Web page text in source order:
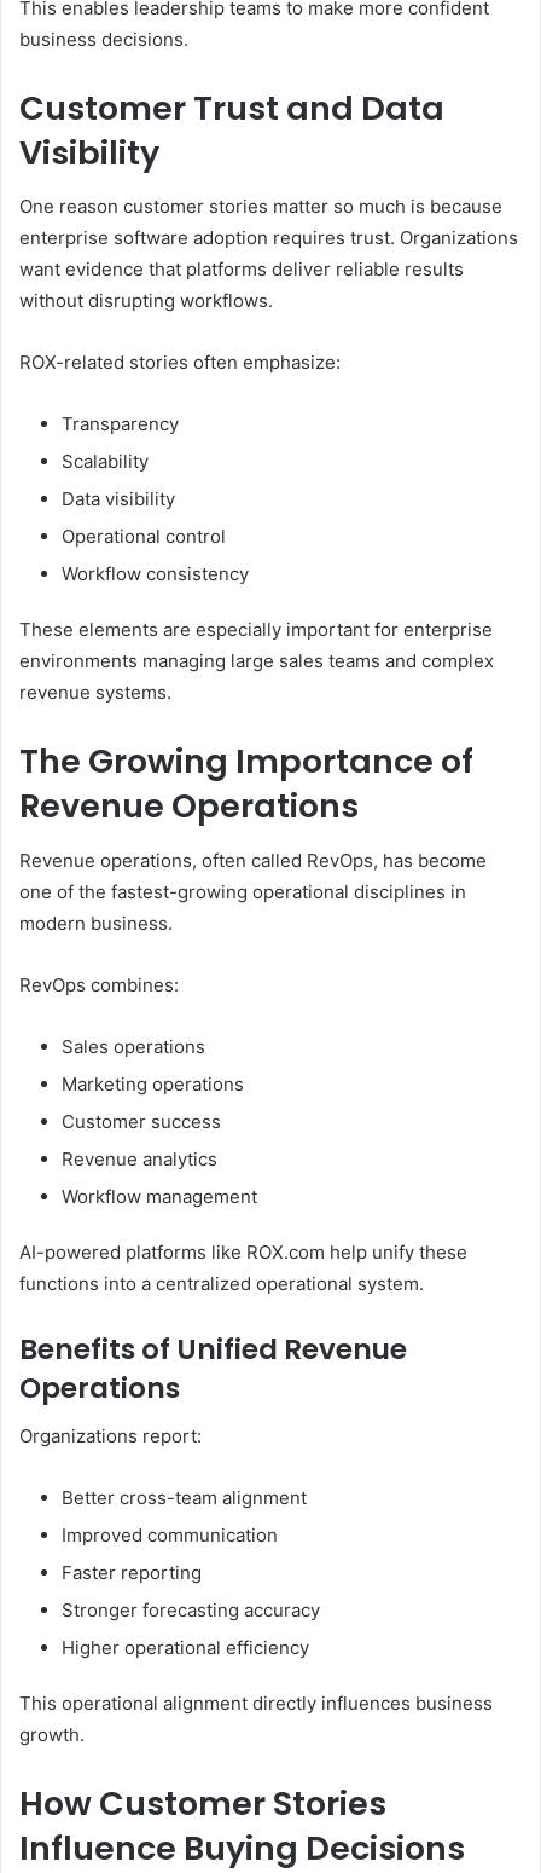
This enables leadership teams to make more confident
business decisions.
Customer Trust and Data
Visibility
One reason customer stories matter so much is because
enterprise software adoption requires trust. Organizations
want evidence that platforms deliver reliable results
without disrupting workflows.
ROX-related stories often emphasize:
Transparency
Scalability
Data visibility
Operational control
Workflow consistency
These elements are especially important for enterprise
environments managing large sales teams and complex
revenue systems.
The Growing Importance of
Revenue Operations
Revenue operations, often called RevOps, has become
one of the fastest-growing operational disciplines in
modern business.
RevOps combines:
Sales operations
Marketing operations
Customer success
Revenue analytics
Workflow management
AI-powered platforms like ROX.com help unify these
functions into a centralized operational system.
Benefits of Unified Revenue
Operations
Organizations report:
Better cross-team alignment
Improved communication
Faster reporting
Stronger forecasting accuracy
Higher operational efficiency
This operational alignment directly influences business
growth.
How Customer Stories
Influence Buying Decisions